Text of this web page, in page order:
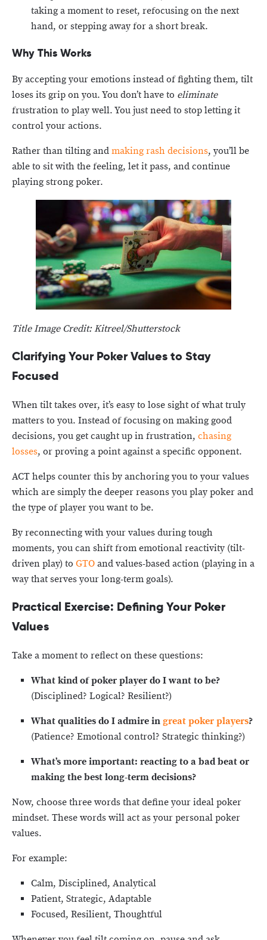
taking a moment to reset, refocusing on the next
hand, or stepping away for a short break.
Why This Works
By accepting your emotions instead of fighting them, tilt
loses its grip on you. You don’t have to eliminate
frustration to play well. You just need to stop letting it
control your actions.
Rather than tilting andmaking rash decisions, you’ll be
able to sit with the feeling, let it pass, and continue
playing strong poker.
Title Image Credit: Kitreel/Shutterstock
Clarifying Your Poker Values to Stay
Focused
When tilt takes over, it’s easy to lose sight of what truly
matters to you. Instead of focusing on making good
decisions, you get caught up in frustration, chasing
losses, or proving a point against a specific opponent.
ACT helps counter this by anchoring you to your values
which are simply the deeper reasons you play poker and
the type of player you want to be.
By reconnecting with your values during tough
moments, you can shift from emotional reactivity (tilt-
driven play) to GTOand values-based action (playing in a
way that serves your long-term goals).
Practical Exercise: Defining Your Poker
Values
Take a moment to reflect on these questions:
What kind of poker player do I want to be?
(Disciplined? Logical? Resilient?)
What qualities do I admire ingreat poker players?
(Patience? Emotional control? Strategic thinking?)
What’s more important: reacting to a bad beat or
making the best long-term decisions?
Now, choose three words that define your ideal poker
mindset. These words will act as your personal poker
values.
For example:
Calm, Disciplined, Analytical
Patient, Strategic, Adaptable
Focused, Resilient, Thoughtful